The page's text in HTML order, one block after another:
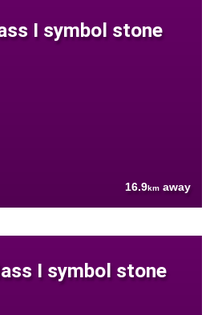
I symbol stone
16.9km away
I symbol stone